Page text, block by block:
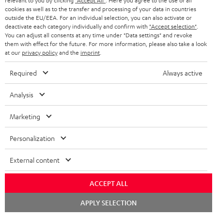
Everything fits
Everything was great. Great price-performance ratio
Tino S.
10 Automatically translated by
"...this is a pair of sublime tower speakers, up there with
[many] popular consumer audio brands."
cookies as well as to the transfer and processing of your data in countries
outside the EU/EEA. For an individual selection, you can also activate or
deactivate each category individually and confirm with "Accept selection"
You can adjust all consents at any time under "Data settings" and revoke
them with effect for the future. For more information, please also take a look
at our privacy policyand the imprint
Required Always active
Analysis
Marketing
Personalization
External content
ACCEPT ALL
APPLY SELECTION